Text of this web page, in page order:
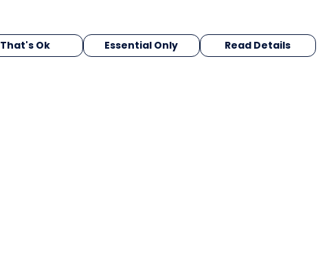
That's Ok Essential Only Read Details